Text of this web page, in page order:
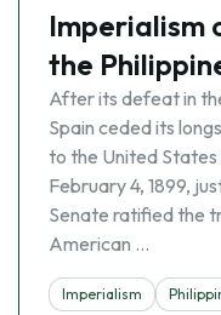
Imperialism
the
After its defeat in
Spain ceded its
to the United States
February 4, 1899,
Senate ratified the
American …
Imperialism